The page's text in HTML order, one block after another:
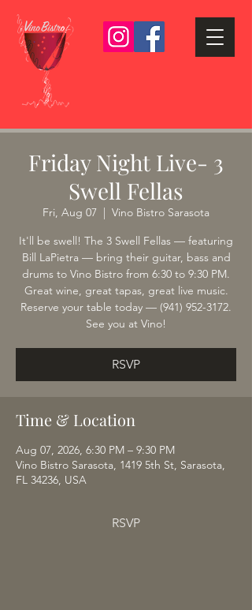
Friday Night Live- 3
Swell Fellas
Fri, Aug 07
  |
Vino Bistro Sarasota
It'll be swell! The 3 Swell Fellas — featuring
Bill LaPietra — bring their guitar, bass and
drums to Vino Bistro from 6:30 to 9:30 PM.
Great wine, great tapas, great live music.
Reserve your table today — (941) 952-3172.
See you at Vino!
RSVP
Time & Location
Aug 07, 2026, 6:30 PM – 9:30 PM
Vino Bistro Sarasota, 1419 5th St, Sarasota,
FL 34236, USA
RSVP